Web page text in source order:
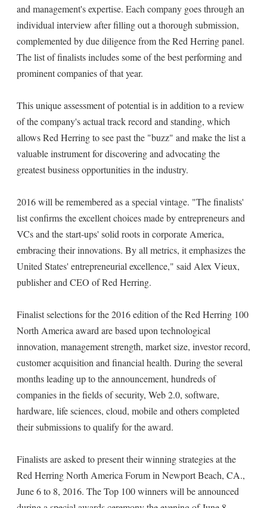
and management's expertise. Each company goes through an
individual interview after filling out a thorough submission,
complemented by due diligence from the Red Herring panel.
The list of finalists includes some of the best performing and
prominent companies of that year.
This unique assessment of potential is in addition to a review
of the company's actual track record and standing, which
allows Red Herring to see past the "buzz" and make the list a
valuable instrument for discovering and advocating the
greatest business opportunities in the industry.
2016 will be remembered as a special vintage. "The finalists'
list confirms the excellent choices made by entrepreneurs and
VCs and the start-ups' solid roots in corporate America,
embracing their innovations. By all metrics, it emphasizes the
United States' entrepreneurial excellence," said Alex Vieux,
publisher and CEO of Red Herring.
Finalist selections for the 2016 edition of the Red Herring 100
North America award are based upon technological
innovation, management strength, market size, investor record,
customer acquisition and financial health. During the several
months leading up to the announcement, hundreds of
companies in the fields of security, Web 2.0, software,
hardware, life sciences, cloud, mobile and others completed
their submissions to qualify for the award.
Finalists are asked to present their winning strategies at the
Red Herring North America Forum in Newport Beach, CA.,
June 6 to 8, 2016. The Top 100 winners will be announced